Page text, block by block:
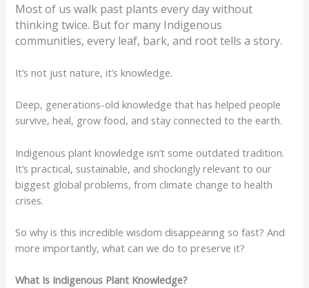
Most of us walk past plants every day without
thinking twice. But for many Indigenous
communities, every leaf, bark, and root tells a story.
It’s not just nature, it’s knowledge.
Deep, generations-old knowledge that has helped people
survive, heal, grow food, and stay connected to the earth.
Indigenous plant knowledge isn’t some outdated tradition.
It’s practical, sustainable, and shockingly relevant to our
biggest global problems, from climate change to health
crises.
So why is this incredible wisdom disappearing so fast? And
more importantly, what can we do to preserve it?
What Is Indigenous Plant Knowledge?